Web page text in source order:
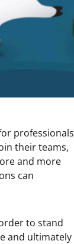
professionals
their teams,
and more
can
to stand
and ultimately